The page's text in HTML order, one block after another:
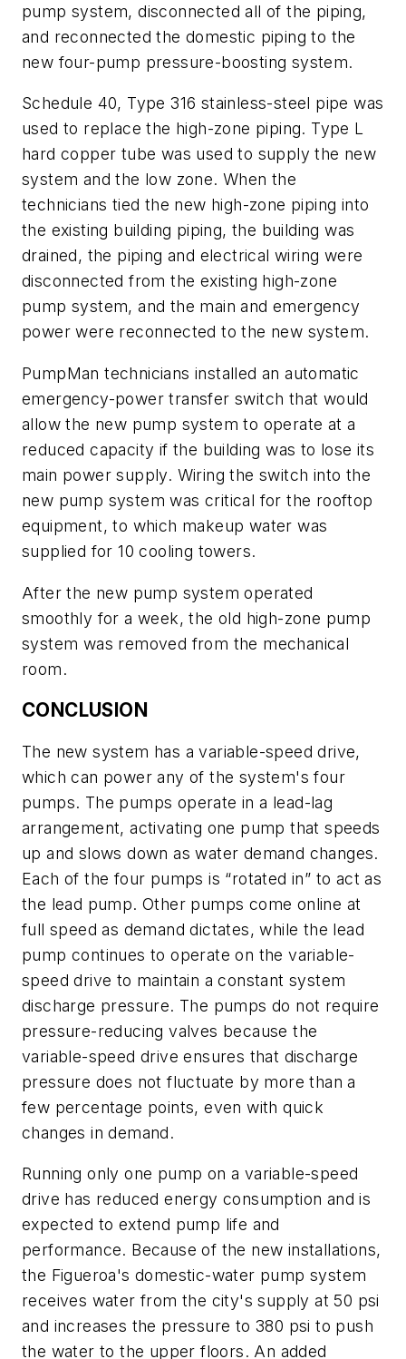
pump system, disconnected all of the piping,
and reconnected the domestic piping to the
new four-pump pressure-boosting system.
Schedule 40, Type 316 stainless-steel pipe was
used to replace the high-zone piping. Type L
hard copper tube was used to supply the new
system and the low zone. When the
technicians tied the new high-zone piping into
the existing building piping, the building was
drained, the piping and electrical wiring were
disconnected from the existing high-zone
pump system, and the main and emergency
power were reconnected to the new system.
PumpMan technicians installed an automatic
emergency-power transfer switch that would
allow the new pump system to operate at a
reduced capacity if the building was to lose its
main power supply. Wiring the switch into the
new pump system was critical for the rooftop
equipment, to which makeup water was
supplied for 10 cooling towers.
After the new pump system operated
smoothly for a week, the old high-zone pump
system was removed from the mechanical
room.
CONCLUSION
The new system has a variable-speed drive,
which can power any of the system's four
pumps. The pumps operate in a lead-lag
arrangement, activating one pump that speeds
up and slows down as water demand changes.
Each of the four pumps is “rotated in” to act as
the lead pump. Other pumps come online at
full speed as demand dictates, while the lead
pump continues to operate on the variable-
speed drive to maintain a constant system
discharge pressure. The pumps do not require
pressure-reducing valves because the
variable-speed drive ensures that discharge
pressure does not fluctuate by more than a
few percentage points, even with quick
changes in demand.
Running only one pump on a variable-speed
drive has reduced energy consumption and is
expected to extend pump life and
performance. Because of the new installations,
the Figueroa's domestic-water pump system
receives water from the city's supply at 50 psi
and increases the pressure to 380 psi to push
the water to the upper floors. An added